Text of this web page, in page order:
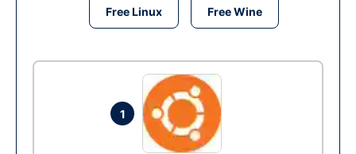
Free Linux Free Wine
1